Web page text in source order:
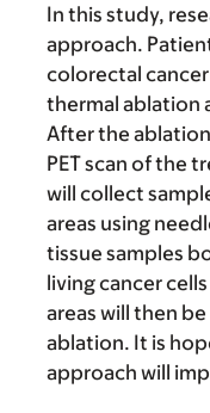
In this study,
approach.
colorectal
thermal ablation
After the
PET scan of the
will collect
areas using
tissue samples
living cancer
areas will then
ablation. It is
approach will